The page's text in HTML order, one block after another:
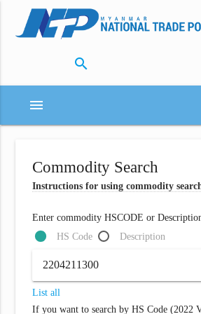
search
menu
Commodity Search
Instructions for using commodity
Enter commodity HSCODE or
HS Code
Description
List all
If you want to search by HS Code (2022